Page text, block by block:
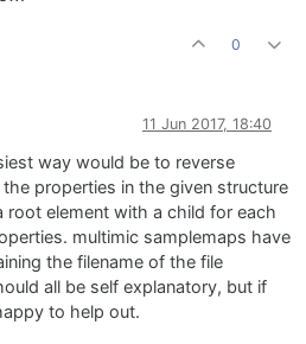
0
11 Jun 2017, 18:40
way would be to reverse
properties in the given structure
root element with a child for each
multimic samplemaps have
the filename of the file
all be self explanatory, but if
to help out.